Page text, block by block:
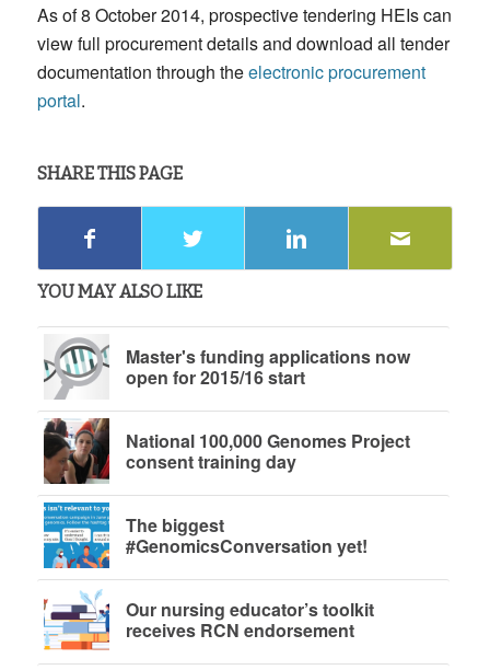
As of 8 October 2014, prospective tendering HEIs can
view full procurement details and download all tender
documentation through theelectronic procurement
portal.
SHARE THIS PAGE
YOU MAY ALSO LIKE
Master's funding applications now
open for 2015/16 start
National 100,000 Genomes Project
consent training day
The biggest
#GenomicsConversation yet!
Our nursing educator’s toolkit
receives RCN endorsement